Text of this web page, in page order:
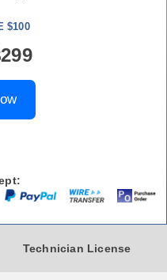
$100
Technician License